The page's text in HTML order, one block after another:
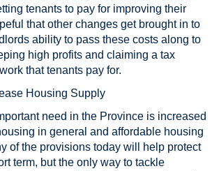
tenants to pay for improving their
that other changes get brought in to
ability to pass these costs along to
high profits and claiming a tax
that tenants pay for.
Housing Supply
need in the Province is increased
in general and affordable housing
of the provisions today will help protect
term, but the only way to tackle